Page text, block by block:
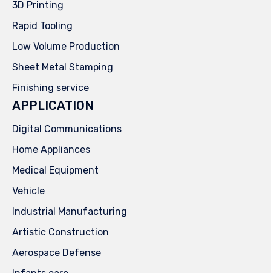
3D Printing
Rapid Tooling
Low Volume Production
Sheet Metal Stamping
Finishing service
APPLICATION
Digital Communications
Home Appliances
Medical Equipment
Vehicle
Industrial Manufacturing
Artistic Construction
Aerospace Defense